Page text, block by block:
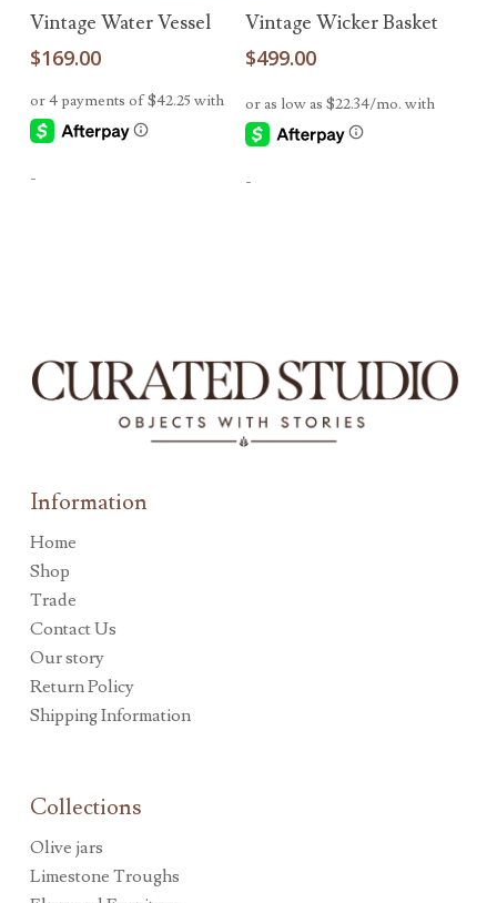
Read More
Vintage Water Vessel
$169.00
-
Add To Cart
Vintage Wicker Basket
$499.00
-
Information
Home
Shop
Trade
Contact Us
Our story
Return Policy
Shipping Information
Collections
Olive jars
Limestone Troughs